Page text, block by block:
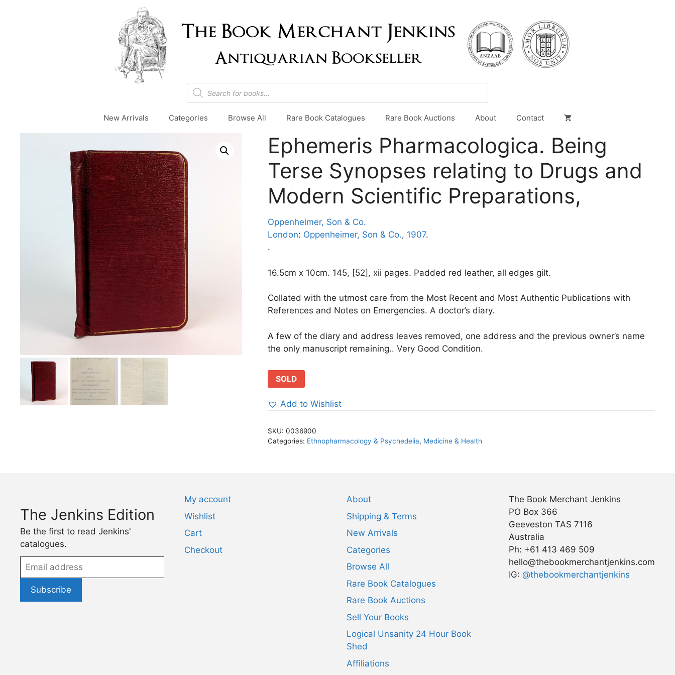
Products
search
New Arrivals Categories Browse All Rare Book Catalogues Rare Book Auctions About Contact
Ephemeris Pharmacologica. Being
Terse Synopses relating to Drugs and
Modern Scientific Preparations,
Oppenheimer, Son & Co.
London: Oppenheimer, Son & Co., 1907.
.
16.5cm x 10cm. 145, [52], xii pages. Padded red leather, all edges gilt.
Collated with the utmost care from the Most Recent and Most Authentic Publications with
References and Notes on Emergencies. A doctor’s diary.
A few of the diary and address leaves removed, one address and the previous owner’s name
the only manuscript remaining.. Very Good Condition.
SOLD
Add to Wishlist
SKU: 0036900
Categories: Ethnopharmacology & Psychedelia, Medicine & Health
The Jenkins Edition
Be the first to read Jenkins'
catalogues.
Email
Subscribe
My account
Wishlist
Cart
Checkout
About
Shipping & Terms
New Arrivals
Categories
Browse All
Rare Book Catalogues
Rare Book Auctions
Sell Your Books
Logical Unsanity 24 Hour Book
Shed
Affiliations
The Book Merchant Jenkins
PO Box 366
Geeveston TAS 7116
Australia
Ph: +61 413 469 509
hello@thebookmerchantjenkins.com
IG: @thebookmerchantjenkins